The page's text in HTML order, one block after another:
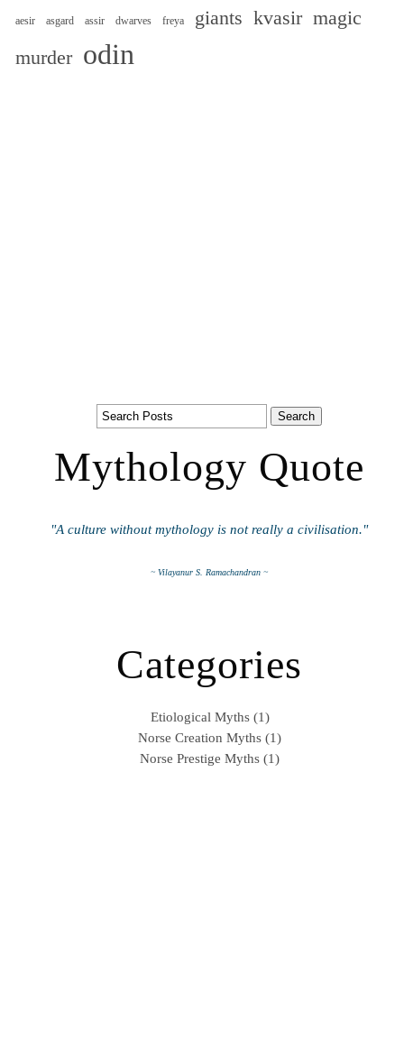
aesir asgard assir dwarves freya giants kvasir magic
murder odin
Mythology Quote
"A culture without mythology is not really a civilisation."
~ Vilayanur S. Ramachandran ~
Categories
Etiological Myths (1)
Norse Creation Myths (1)
Norse Prestige Myths (1)